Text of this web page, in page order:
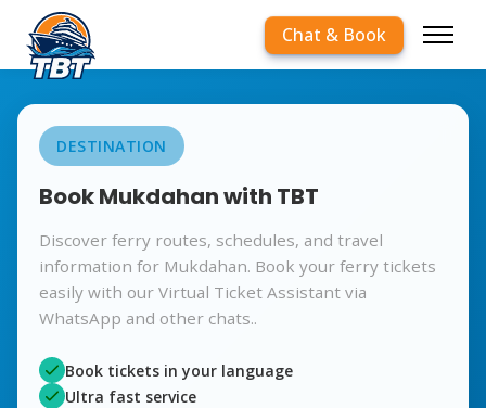
Chat & Book
DESTINATION
Book Mukdahan with TBT
Discover ferry routes, schedules, and travel
information for Mukdahan. Book your ferry tickets
easily with our Virtual Ticket Assistant via
WhatsApp and other chats..
Book tickets in your language
Ultra fast service